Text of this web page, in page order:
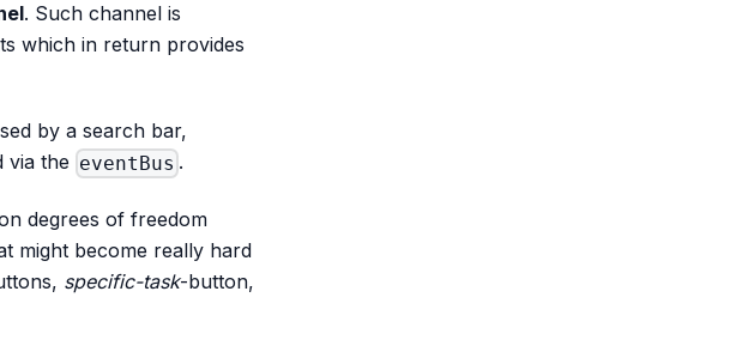
. Such channel is
which in return provides
by a search bar,
via the eventBus .
degrees of freedom
might become really hard
specific-task-button,